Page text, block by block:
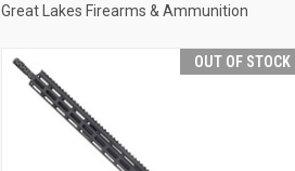
Great Lakes Firearms & Ammunition
OUT OF STOCK